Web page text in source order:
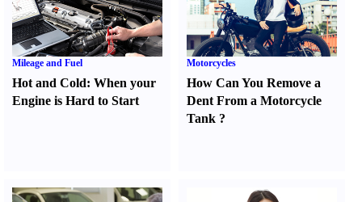
Mileage and Fuel
Hot and Cold: When your
Engine is Hard to Start
Motorcycles
How Can You Remove a
Dent From a Motorcycle
Tank ?